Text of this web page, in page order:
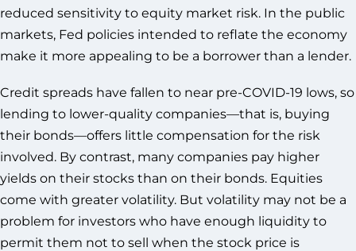
reduced sensitivity to equity market risk. In the public
markets, Fed policies intended to reflate the economy
make it more appealing to be a borrower than a lender.
Credit spreads have fallen to near pre-COVID-19 lows, so
lending to lower-quality companies—that is, buying
their bonds—offers little compensation for the risk
involved. By contrast, many companies pay higher
yields on their stocks than on their bonds. Equities
come with greater volatility. But volatility may not be a
problem for investors who have enough liquidity to
permit them not to sell when the stock price is